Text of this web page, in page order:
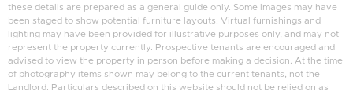
these details are prepared as a general guide only. Some images may have
been staged to show potential furniture layouts. Virtual furnishings and
lighting may have been provided for illustrative purposes only, and may not
represent the property currently. Prospective tenants are encouraged and
advised to view the property in person before making a decision. At the time
of photography items shown may belong to the current tenants, not the
Landlord. Particulars described on this website should not be relied on as